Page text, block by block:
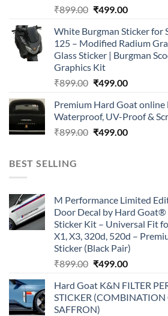
₹899.00 Original
was:
₹899.00.
₹499.00Current
is:
₹499.00.
White Burgman Sticker for
125 – Modified Radium
Glass Sticker | Burgman
Graphics Kit
₹899.00 Original
was:
₹899.00.
₹499.00Current
is:
₹499.00.
Premium Hard Goat online
Waterproof, UV-Proof &
₹899.00 Original
₹499.00Current
BEST SELLING
M Performance Limited
Door Decal by Hard
Sticker Kit – Universal Fit
X1, X3, 320d, 520d –
Sticker (Black Pair)
₹899.00 Original
was:
₹899.00.
₹499.00Current
is:
₹499.00.
Hard Goat K&N FILTER
STICKER (COMBINATION
SAFFRON)